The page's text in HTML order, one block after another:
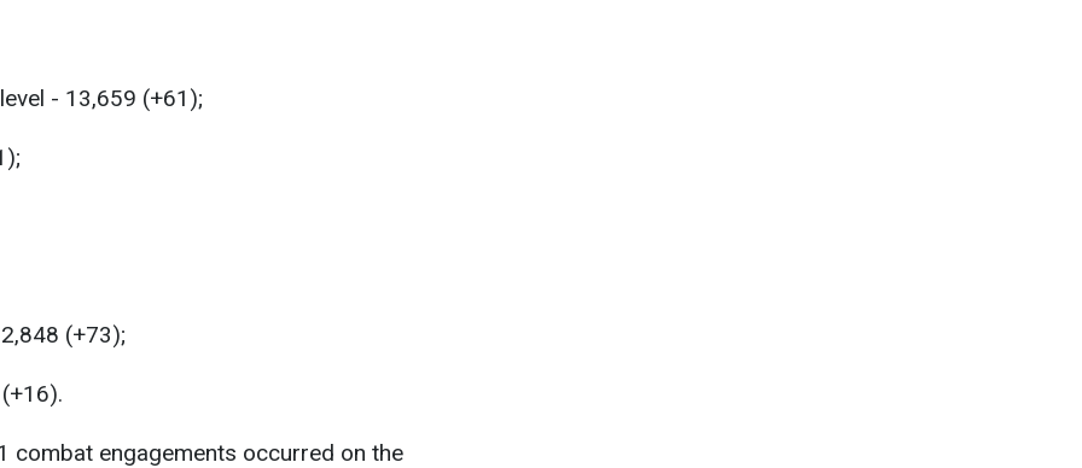
- 13,659 (+61);
(+73);
combat engagements occurred on the